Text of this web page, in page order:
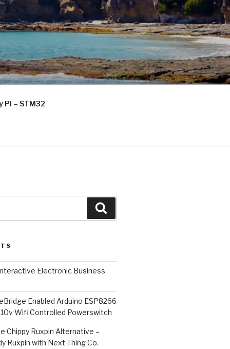
Pi – STM32
Electronic Business
Enabled Arduino ESP8266
Wifi Controlled Powerswitch
Chippy Ruxpin Alternative –
Ruxpin with Next Thing Co.